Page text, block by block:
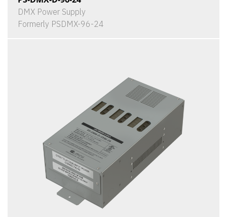
DMX Power Supply
Formerly PSDMX-96-24